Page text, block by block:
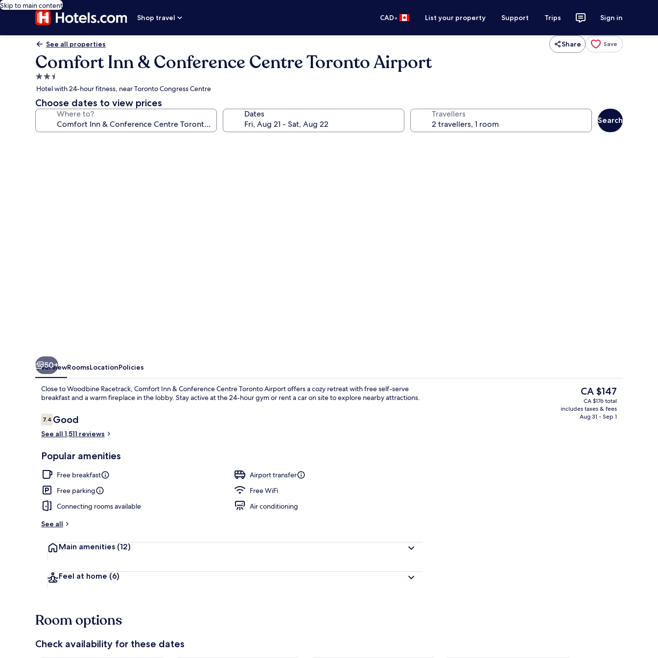
Skip to main content
Shop travel
CAD• List your property Support Trips Sign in
See all properties Share Save
Comfort Inn & Conference Centre Toronto Airport
2.5
star
property
Hotel with 24-hour fitness, near Toronto Congress Centre
Choose dates to view prices
Where to? Dates Travellers
Search
50+
OverviewRoomsLocationPolicies
Close to Woodbine Racetrack, Comfort Inn & Conference Centre Toronto Airport offers a cozy retreat with free self-serve
breakfast and a warm fireplace in the lobby. Stay active at the 24-hour gym or rent a car on site to explore nearby attractions.
Reviews
7.47.4 out of 10
Good
See all 1,511 reviews
Popular amenities
Free breakfast
Airport transfer
Free parking
Free WiFi
Connecting rooms available
Air conditioning
See all
Main amenities (12)
Feel at home (6)
The
current
price
is
CA $147
CA $176 total
includes taxes & fees
Aug 31 - Sep 1
Room options
Check availability for these dates